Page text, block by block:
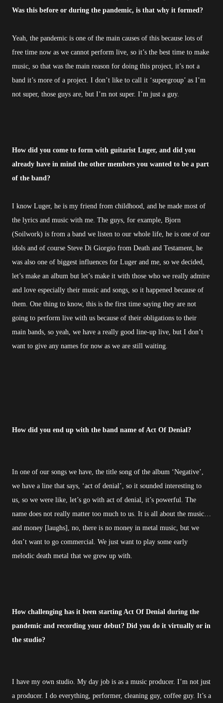
Was this before or during the pandemic, is that why it formed?
Yeah, the pandemic is one of the main causes of this because lots of
free time now as we cannot perform live, so it’s the best time to make
music, so that was the main reason for doing this project, it’s not a
band it’s more of a project. I don’t like to call it ‘supergroup’ as I’m
not super, those guys are, but I’m not super. I’m just a guy.
How did you come to form with guitarist Luger, and did you
already have in mind the other members you wanted to be a part
of the band?
I know Luger, he is my friend from childhood, and he made most of
the lyrics and music with me. The guys, for example, Bjorn
(Soilwork) is from a band we listen to our whole life, he is one of our
idols and of course Steve Di Giorgio from Death and Testament, he
was also one of biggest influences for Luger and me, so we decided,
let’s make an album but let’s make it with those who we really admire
and love especially their music and songs, so it happened because of
them. One thing to know, this is the first time saying they are not
going to perform live with us because of their obligations to their
main bands, so yeah, we have a really good line-up live, but I don’t
want to give any names for now as we are still waiting.
How did you end up with the band name of Act Of Denial?
In one of our songs we have, the title song of the album ‘Negative’,
we have a line that says, ‘act of denial’, so it sounded interesting to
us, so we were like, let’s go with act of denial, it’s powerful. The
name does not really matter too much to us. It is all about the music…
and money [laughs], no, there is no money in metal music, but we
don’t want to go commercial. We just want to play some early
melodic death metal that we grew up with.
How challenging has it been starting Act Of Denial during the
pandemic and recording your debut? Did you do it virtually or in
the studio?
I have my own studio. My day job is as a music producer. I’m not just
a producer. I do everything, performer, cleaning guy, coffee guy. It’s a